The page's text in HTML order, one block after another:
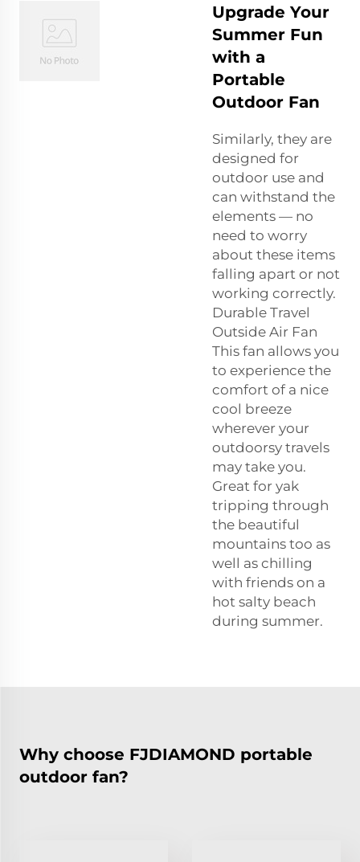
Upgrade Your
Summer Fun
with a
Portable
Outdoor Fan
Similarly, they are
designed for
outdoor use and
can withstand the
elements — no
need to worry
about these items
falling apart or not
working correctly.
Durable Travel
Outside Air Fan
This fan allows you
to experience the
comfort of a nice
cool breeze
wherever your
outdoorsy travels
may take you.
Great for yak
tripping through
the beautiful
mountains too as
well as chilling
with friends on a
hot salty beach
during summer.
Why choose FJDIAMOND portable
outdoor fan?